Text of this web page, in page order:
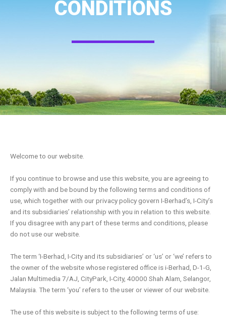
CONDITIONS
Welcome to our website.
If you continue to browse and use this website, you are agreeing to
comply with and be bound by the following terms and conditions of
use, which together with our privacy policy govern I-Berhad’s, I-City’s
and its subsidiaries’ relationship with you in relation to this website.
If you disagree with any part of these terms and conditions, please
do not use our website.
The term ‘I-Berhad, I-City and its subsidiaries’ or ‘us’ or ‘we’ refers to
the owner of the website whose registered office is i-Berhad, D-1-G,
Jalan Multimedia 7/AJ, CityPark, I-City, 40000 Shah Alam, Selangor,
Malaysia. The term ‘you’ refers to the user or viewer of our website.
The use of this website is subject to the following terms of use: